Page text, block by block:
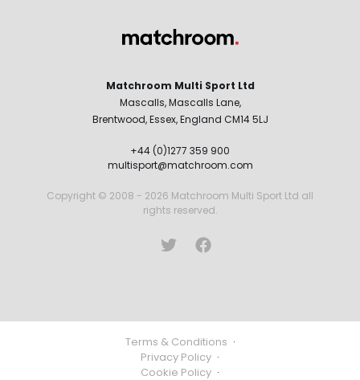
Matchroom Multi Sport Ltd
Mascalls, Mascalls Lane,
Brentwood, Essex, England CM14 5LJ
+44 (0)1277 359 900
multisport@matchroom.com
Copyright © 2008 - 2026 Matchroom Multi Sport Ltd all
rights reserved.
Terms & Conditions ·
Privacy Policy ·
Cookie Policy ·